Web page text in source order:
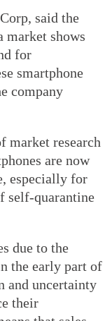
said the
market shows
for
smartphone
company
market research
are now
especially for
self-quarantine
due to the
the early part of
and uncertainty
their